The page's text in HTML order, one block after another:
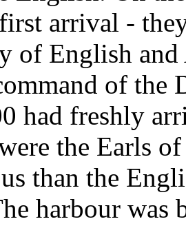
arrival -
of English
of the
had freshly
the Earls
than the
harbour was